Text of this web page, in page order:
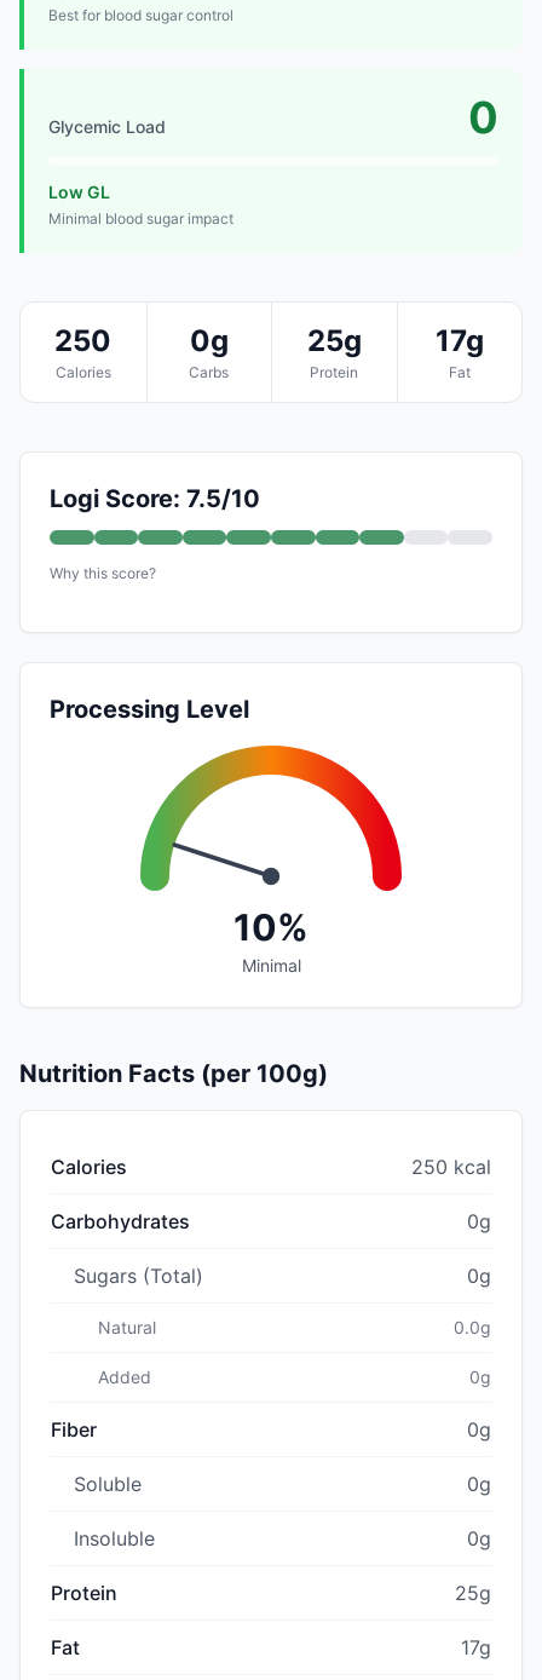
Best for blood sugar control
Glycemic Load 0
Low GL
Minimal blood sugar impact
250
Calories
0g
Carbs
25g
Protein
17g
Fat
Logi Score: 7.5/10
Why this score?
Processing Level
10%
Minimal
Nutrition Facts (per 100g)
Calories 250 kcal
Carbohydrates 0g
Sugars (Total) 0g
Natural 0.0g
Added 0g
Fiber 0g
Soluble 0g
Insoluble 0g
Protein 25g
Fat 17g